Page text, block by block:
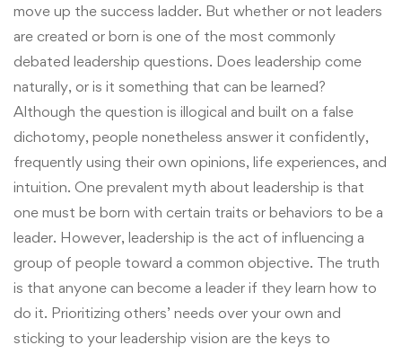
move up the success ladder. But whether or not leaders
are created or born is one of the most commonly
debated leadership questions. Does leadership come
naturally, or is it something that can be learned?
Although the question is illogical and built on a false
dichotomy, people nonetheless answer it confidently,
frequently using their own opinions, life experiences, and
intuition. One prevalent myth about leadership is that
one must be born with certain traits or behaviors to be a
leader. However, leadership is the act of influencing a
group of people toward a common objective. The truth
is that anyone can become a leader if they learn how to
do it. Prioritizing others’ needs over your own and
sticking to your leadership vision are the keys to